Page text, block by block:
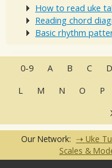
How to read uke
Reading chord
Basic rhythm
0-9 A B C D
L
M N O P
Our Network: Uke
Scales &